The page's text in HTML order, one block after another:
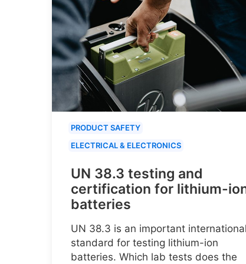
PRODUCT SAFETY
ELECTRICAL & ELECTRONICS
UN 38.3 testing and
certification for lithium-
batteries
UN 38.3 is an important international
standard for testing lithium-ion
batteries. Which lab tests does the